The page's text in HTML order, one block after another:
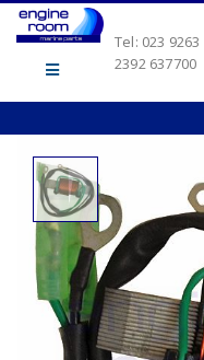
Tel: 023
2392 637700